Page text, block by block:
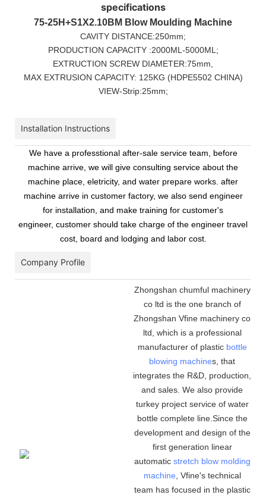
specifications
75-25H+S1X2.10BM Blow Moulding Machine
CAVITY DISTANCE:250mm;
PRODUCTION CAPACITY :2000ML-5000ML;
EXTRUCTION SCREW DIAMETER:75mm,
MAX EXTRUSION CAPACITY: 125KG (HDPE5502 CHINA)
VIEW-Strip:25mm;
Installation Instructions
We have a professtional after-sale service team, before
machine arrive, we will give consulting service about the
machine place, eletricity, and water prepare works. after
machine arrive in customer factory, we also send engineer
for installation, and make training for customer's
engineer, customer should take charge of the engineer travel
cost, board and lodging and labor cost.
Company Profile
Zhongshan chumful machinery
co ltd is the one branch of
Zhongshan Vfine machinery co
ltd, which is a professional
manufacturer of plastic bottle
blowing machines, that
integrates the R&D, production,
and sales. We also provide
turkey project service of water
bottle complete line.Since the
development and design of the
first generation linear
automatic stretch blow molding
machine , Vfine's technical
team has focused in the plastic